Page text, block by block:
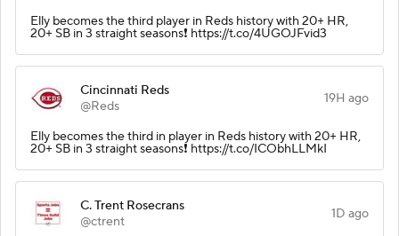
Elly becomes the third player in Reds history with 20+ HR,
20+ SB in 3 straight seasons❗️ https://t.co/4UGOJFvid3
Cincinnati Reds
@Reds
19H ago
Elly becomes the third in player in Reds history with 20+ HR,
20+ SB in 3 straight seasons❗️ https://t.co/ICObhLLMkI
C. Trent Rosecrans
@ctrent
1D ago